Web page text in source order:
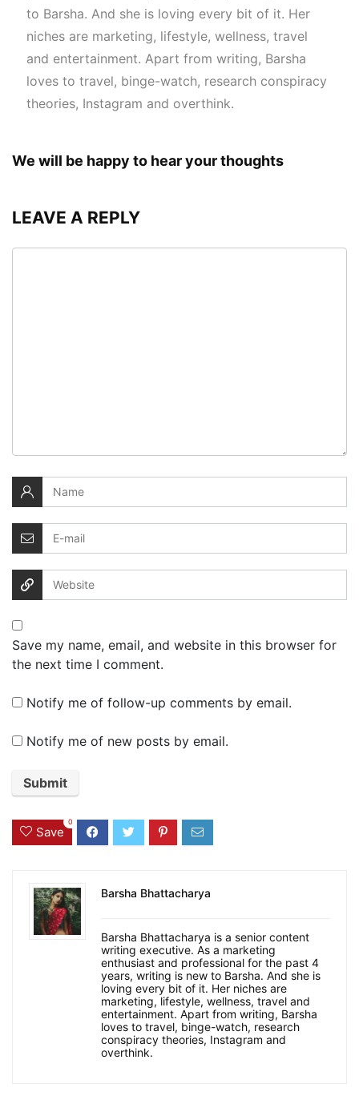
to Barsha. And she is loving every bit of it. Her
niches are marketing, lifestyle, wellness, travel
and entertainment. Apart from writing, Barsha
loves to travel, binge-watch, research conspiracy
theories, Instagram and overthink.
We will be happy to hear your thoughts
LEAVE A REPLY
Save my name, email, and website in this browser for
the next time I comment.
Notify me of follow-up comments by email.
Notify me of new posts by email.
Save
0
Barsha Bhattacharya
Barsha Bhattacharya is a senior content
writing executive. As a marketing
enthusiast and professional for the past 4
years, writing is new to Barsha. And she is
loving every bit of it. Her niches are
marketing, lifestyle, wellness, travel and
entertainment. Apart from writing, Barsha
loves to travel, binge-watch, research
conspiracy theories, Instagram and
overthink.